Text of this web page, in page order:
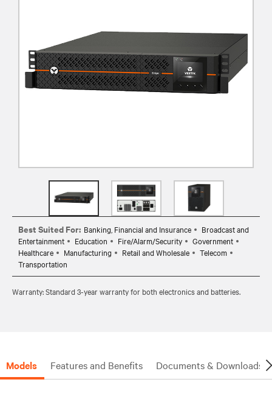
Best Suited For: Banking, Financial and Insurance
Broadcast and
Entertainment
Education Fire/Alarm/Security
Government
Healthcare
Manufacturing Retail and Wholesale
Telecom
Transportation
Warranty: Standard 3-year warranty for both electronics and batteries.
Models Features and Benefits Documents & Downloads